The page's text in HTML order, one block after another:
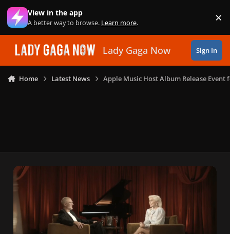
Skip to content
View in the app
A better way to browse. Learn more. ×
Lady Gaga Now Sign In
Home Latest News Apple Music Host Album Release Event